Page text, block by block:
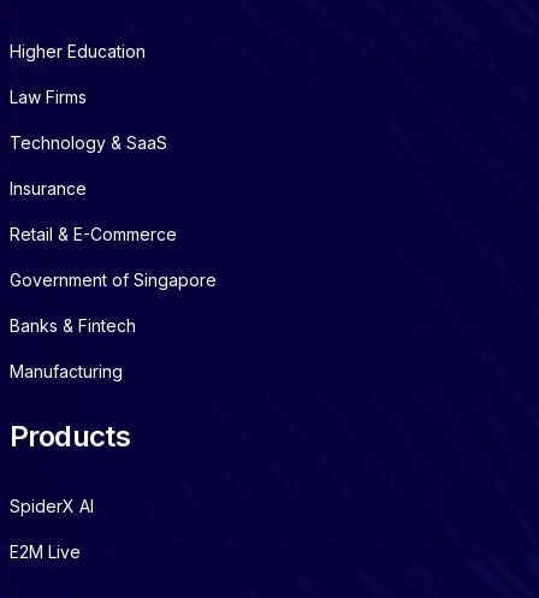
Higher Education
Law Firms
Technology & SaaS
Insurance
Retail & E-Commerce
Government of Singapore
Banks & Fintech
Manufacturing
Products
SpiderX AI
E2M Live